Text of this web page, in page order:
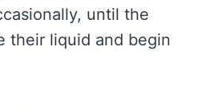
until the
their liquid and begin